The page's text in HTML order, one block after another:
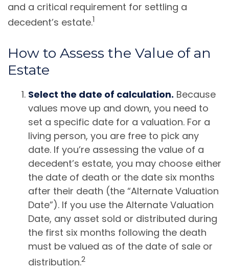
and a critical requirement for settling a
decedent’s estate.1
How to Assess the Value of an
Estate
Select the date of calculation. Because
values move up and down, you need to
set a specific date for a valuation. For a
living person, you are free to pick any
date. If you’re assessing the value of a
decedent’s estate, you may choose either
the date of death or the date six months
after their death (the “Alternate Valuation
Date”). If you use the Alternate Valuation
Date, any asset sold or distributed during
the first six months following the death
must be valued as of the date of sale or
distribution.2